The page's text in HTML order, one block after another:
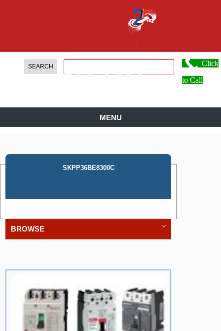
888. 599.0486
MENU
SKPP36BE8300C
BROWSE
Click
to Call